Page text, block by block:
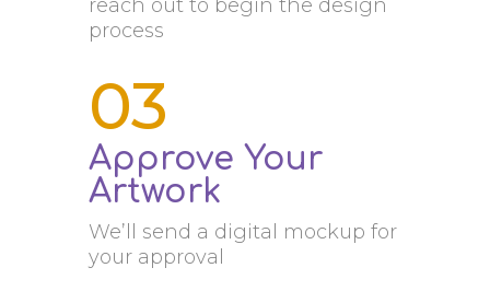
reach out to begin the design
process
03
Approve Your
Artwork
We’ll send a digital mockup for
your approval